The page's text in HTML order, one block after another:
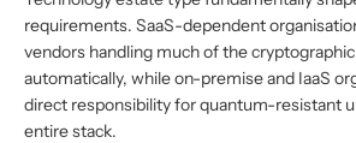
requirements. SaaS-dependent
vendors handling much of the
automatically, while on-premise and IaaS
direct responsibility for quantum-resistant
entire stack.